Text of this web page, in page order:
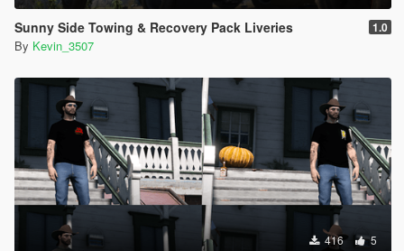
Sunny Side Towing & Recovery Pack Liveries 1.0
By Kevin_3507
416 5